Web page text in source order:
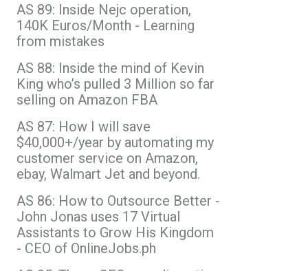
AS 89: Inside Nejc operation,
140K Euros/Month - Learning
from mistakes
AS 88: Inside the mind of Kevin
King who’s pulled 3 Million so far
selling on Amazon FBA
AS 87: How I will save
$40,000+/year by automating my
customer service on Amazon,
ebay, Walmart Jet and beyond.
AS 86: How to Outsource Better -
John Jonas uses 17 Virtual
Assistants to Grow His Kingdom
- CEO of OnlineJobs.ph